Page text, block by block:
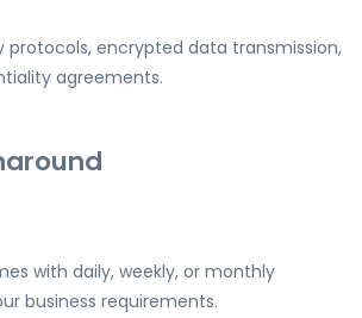
protocols, encrypted data transmission,
agreements.
with daily, weekly, or monthly
business requirements.